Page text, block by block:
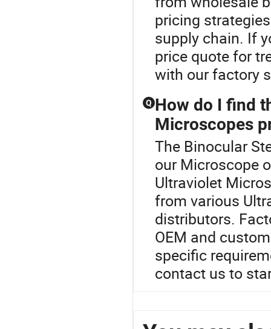
pricing
supply chain. If
price quote for
with our factory
Q How do I find
Microscopes
The Binocular
our Microscope
Ultraviolet
from various
distributors.
OEM and
specific
contact us to